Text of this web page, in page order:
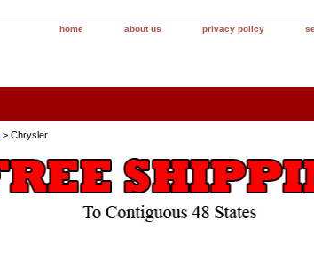
home about us privacy policy
> Chrysler